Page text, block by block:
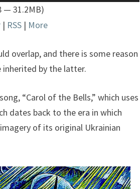
increase
— 31.2MB)
| RSS | More
overlap, and there is some reason
by the latter.
“Carol of the Bells,” which uses
dates back to the era in which
of its original Ukrainian